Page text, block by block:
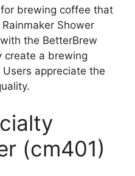
brewing coffee that
Shower
the BetterBrew
create a brewing
appreciate the
(cm401)